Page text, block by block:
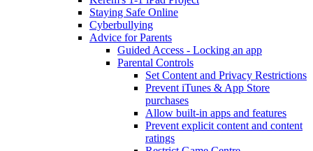
Staying Safe Online
Cyberbullying
Advice for Parents
Guided Access - Locking an app
Parental Controls
Set Content and Privacy Restrictions
Prevent iTunes & App Store
purchases
Allow built-in apps and features
Prevent explicit content and content
ratings